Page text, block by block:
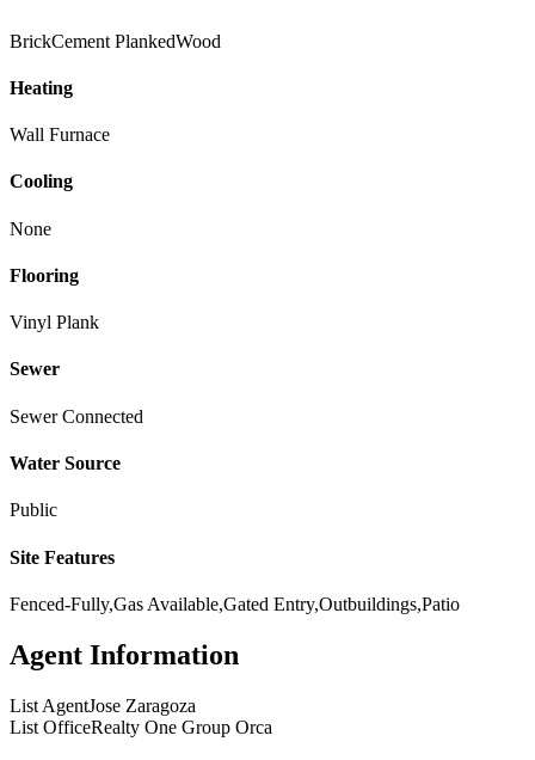
BrickCement PlankedWood
Heating
Wall Furnace
Cooling
None
Flooring
Vinyl Plank
Sewer
Sewer Connected
Water Source
Public
Site Features
Fenced-Fully,Gas Available,Gated Entry,Outbuildings,Patio
Agent Information
List AgentJose Zaragoza
List OfficeRealty One Group Orca